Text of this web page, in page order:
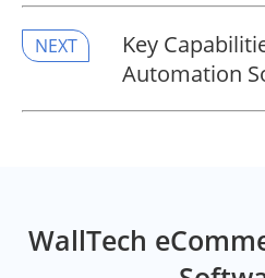
NEXT
Key
Automation
WallTech